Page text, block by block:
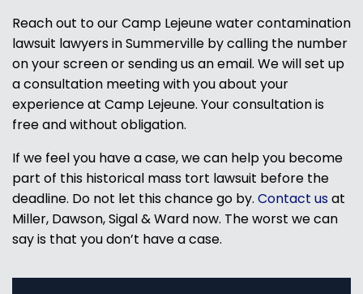
Reach out to our Camp Lejeune water contamination
lawsuit lawyers in Summerville by calling the number
on your screen or sending us an email. We will set up
a consultation meeting with you about your
experience at Camp Lejeune. Your consultation is
free and without obligation.
If we feel you have a case, we can help you become
part of this historical mass tort lawsuit before the
deadline. Do not let this chance go by. Contact usat
Miller, Dawson, Sigal & Ward now. The worst we can
say is that you don’t have a case.